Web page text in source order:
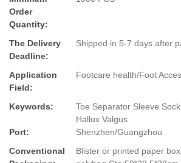
Order
Quantity:
The Delivery
Deadline:
Shipped in 5-7 days after
Application
Field:
Footcare health/Foot
Keywords:
Toe Separator Sleeve
Hallux Valgus
Port:
Shenzhen/Guangzhou
Conventional
Blister or printed paper